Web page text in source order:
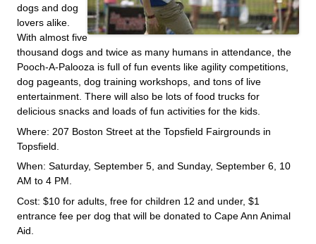
dogs and dog
lovers alike.
With almost five
thousand dogs and twice as many humans in attendance, the
Pooch-A-Palooza is full of fun events like agility competitions,
dog pageants, dog training workshops, and tons of live
entertainment. There will also be lots of food trucks for
delicious snacks and loads of fun activities for the kids.
Where: 207 Boston Street at the Topsfield Fairgrounds in
Topsfield.
When: Saturday, September 5, and Sunday, September 6, 10
AM to 4 PM.
Cost: $10 for adults, free for children 12 and under, $1
entrance fee per dog that will be donated to Cape Ann Animal
Aid.